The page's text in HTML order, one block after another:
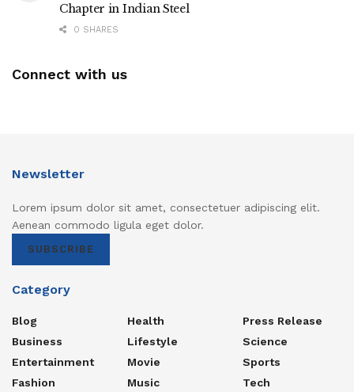
Chapter in Indian Steel
0 SHARES
Connect with us
Newsletter
Lorem ipsum dolor sit amet, consectetuer adipiscing elit.
Aenean commodo ligula eget dolor.
SUBSCRIBE
Category
Blog
Business
Entertainment
Fashion
Health
Lifestyle
Movie
Music
Press Release
Science
Sports
Tech